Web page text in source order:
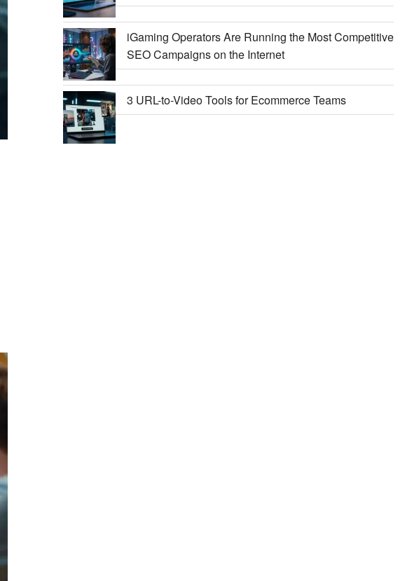
iGaming Operators Are Running the Most Competitive
SEO Campaigns on the Internet
3 URL-to-Video Tools for Ecommerce Teams